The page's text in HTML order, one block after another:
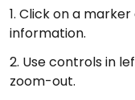
1. Click on a
information.
2. Use controls in
zoom-out.